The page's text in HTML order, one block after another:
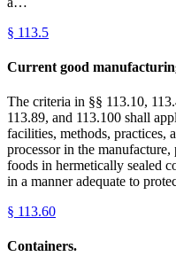
§ 113.5
Current good
The criteria in §§ 113.10,
113.89, and 113.100 shall
facilities, methods, practices,
processor in the
foods in hermetically sealed
in a manner adequate to
§ 113.60
Containers.